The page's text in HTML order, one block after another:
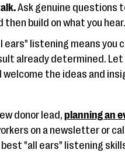
Ask genuine questions
build on what you hear.
ears" listening means you
already determined. Let
the ideas and
donor lead, planning an
on a newsletter or
"all ears" listening